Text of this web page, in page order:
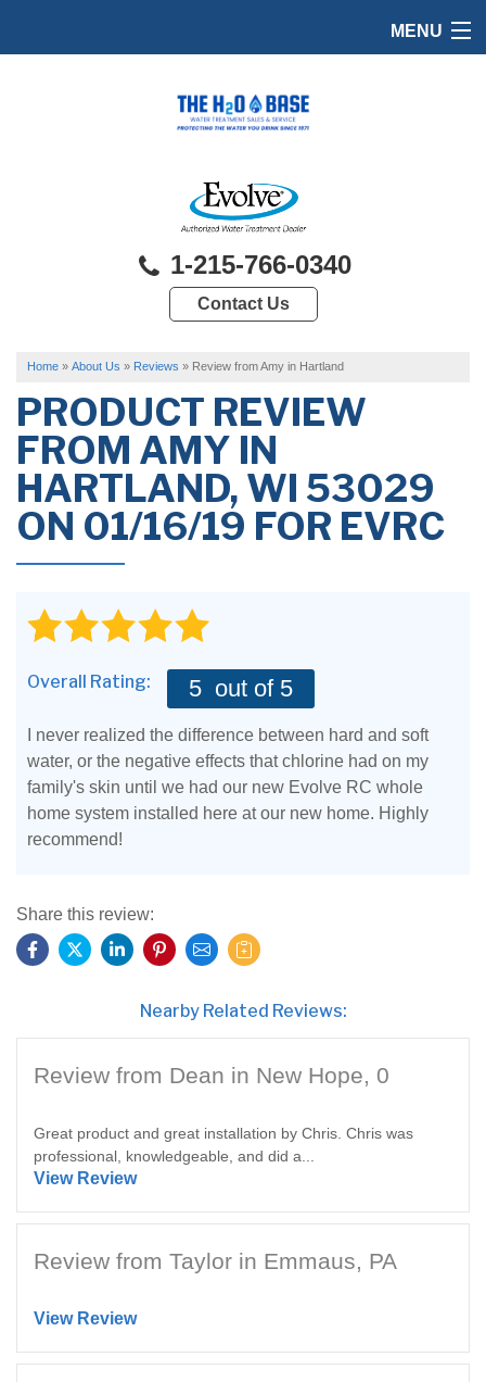
MENU
FREE QUOTE
1-215-766-0340
Contact Us
Home » About Us » Reviews » Review from Amy in Hartland
PRODUCT REVIEW
FROM AMY IN
HARTLAND, WI 53029
ON 01/16/19 FOR EVRC
Overall Rating: 5 out of 5
I never realized the difference between hard and soft
water, or the negative effects that chlorine had on my
family's skin until we had our new Evolve RC whole
home system installed here at our new home. Highly
recommend!
Share this review:
Nearby Related Reviews:
Review from Dean in New Hope, 0
Great product and great installation by Chris. Chris was
professional, knowledgeable, and did a...
View Review
Review from Taylor in Emmaus, PA
View Review